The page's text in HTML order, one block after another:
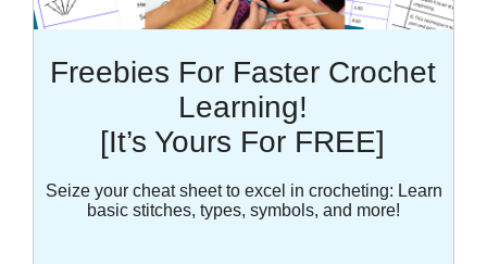
Freebies For Faster Crochet
Learning!
[It’s Yours For FREE]
Seize your cheat sheet to excel in crocheting: Learn
basic stitches, types, symbols, and more!